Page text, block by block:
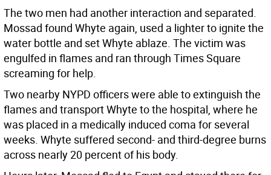
The two men had another interaction and separated.
Mossad found Whyte again, used a lighter to ignite the
water bottle and set Whyte ablaze. The victim was
engulfed in flames and ran through Times Square
screaming for help.
Two nearby NYPD officers were able to extinguish the
flames and transport Whyte to the hospital, where he
was placed in a medically induced coma for several
weeks. Whyte suffered second- and third-degree burns
across nearly 20 percent of his body.